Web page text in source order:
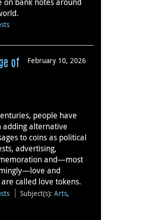
February 10, 2026
of
people have
adding alternative
to coins as political
advertising,
and—most
and
called love tokens.
Subject(s): Arts,